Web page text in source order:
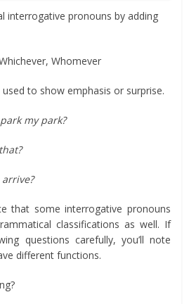
interrogative pronouns by adding
Whomever
to show emphasis or surprise.
my park?
that some interrogative pronouns
classifications as well. If
questions carefully, you’ll note
different functions.